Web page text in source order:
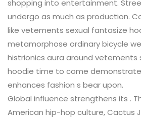
shopping into entertainment.
undergo as much as production.
like vetements sexual fantasize
metamorphose ordinary bicycle
histrionics aura around vetements
hoodie time to come
enhances fashion s bear upon.
Global influence strengthens its .
American hip-hop culture, Cactus